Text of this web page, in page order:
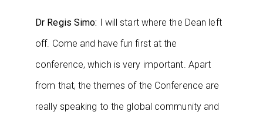
Dr Regis Simo:
I will start where the Dean left
off. Come and have fun first at the
conference, which is very important. Apart
from that, the themes of the Conference are
really speaking to the global community and